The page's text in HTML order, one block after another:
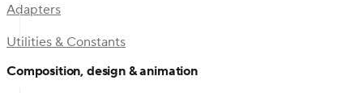
Adapters
Utilities & Constants
Composition, design & animation